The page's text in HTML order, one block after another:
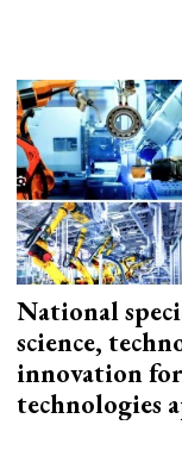
National
science,
innovation
technologies